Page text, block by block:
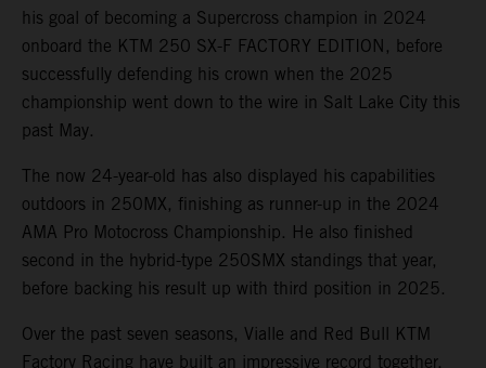
his goal of becoming a Supercross champion in 2024
onboard the KTM 250 SX-F FACTORY EDITION, before
successfully defending his crown when the 2025
championship went down to the wire in Salt Lake City this
past May.
The now 24-year-old has also displayed his capabilities
outdoors in 250MX, finishing as runner-up in the 2024
AMA Pro Motocross Championship. He also finished
second in the hybrid-type 250SMX standings that year,
before backing his result up with third position in 2025.
Over the past seven seasons, Vialle and Red Bull KTM
Factory Racing have built an impressive record together,